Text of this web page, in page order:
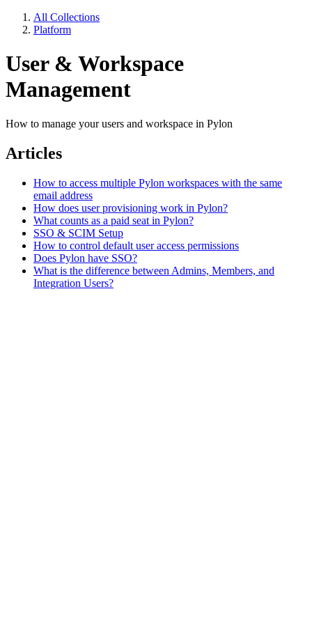
All Collections
Platform
User & Workspace
Management
How to manage your users and workspace in Pylon
Articles
How to access multiple Pylon workspaces with the same
email address
How does user provisioning work in Pylon?
What counts as a paid seat in Pylon?
SSO & SCIM Setup
How to control default user access permissions
Does Pylon have SSO?
What is the difference between Admins, Members, and
Integration Users?